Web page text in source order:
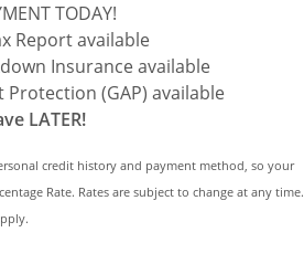
TODAY!
Report available
Insurance available
Protection (GAP) available
LATER!
credit history and payment method, so your
Rate. Rates are subject to change at any time.